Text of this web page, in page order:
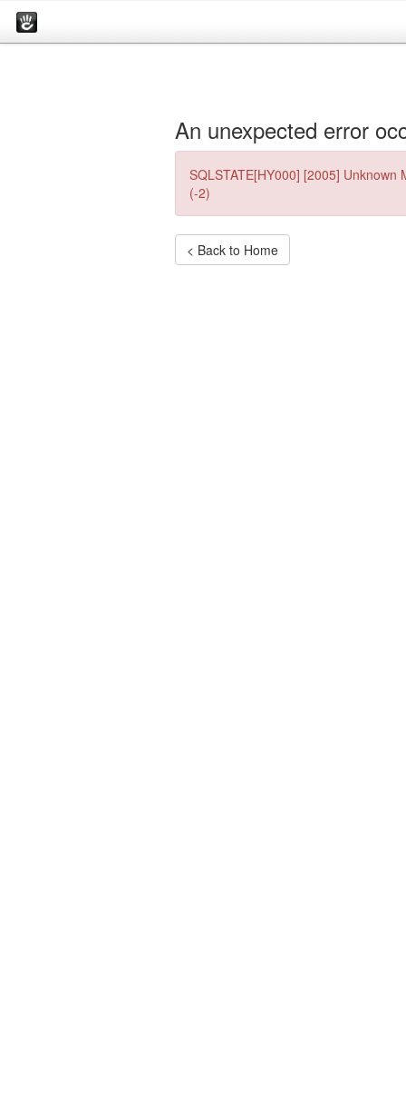
An unexpected error
SQLSTATE[HY000] [2005]
(-2)
< Back to Home